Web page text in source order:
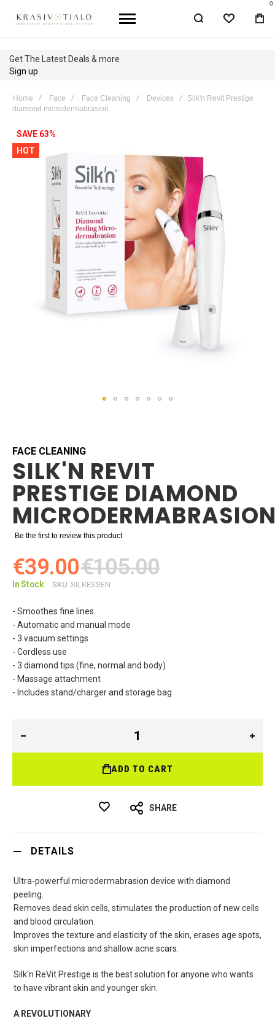
WISHLIST
0
Get The Latest Deals & more
Sign up
Home Face Face Cleaning Devices
Silk'n Revit Prestige
diamond microdermabrasion
Skip
to
the
beginning
of
the
images
gallery
SAVE 63%
HOT
FACE CLEANING
SILK'N REVIT
PRESTIGE DIAMOND
Be the first to review this product
€39.00€105.00
In Stock SKU SILKESSEN
- Smoothes fine lines
- Automatic and manual mode
- 3 vacuum settings
- Cordless use
- 3 diamond tips (fine, normal and body)
- Massage attachment
- Includes stand/charger and storage bag
ADD TO CART
SHARE
DETAILS
Ultra-powerful microdermabrasion device with diamond
peeling.
Removes dead skin cells, stimulates the production of new cells
and blood circulation.
Improves the texture and elasticity of the skin, erases age spots,
skin imperfections and shallow acne scars.
Silk'n ReVit Prestige is the best solution for anyone who wants
to have vibrant skin and younger skin.
A REVOLUTIONARY